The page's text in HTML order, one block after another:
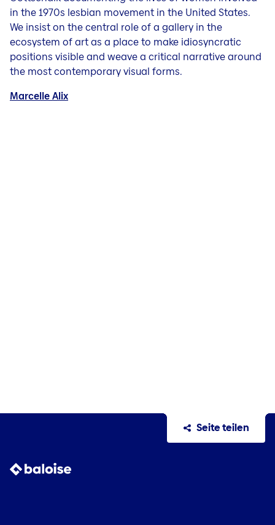
in the 1970s lesbian movement in the United States.
We insist on the central role of a gallery in the
ecosystem of art as a place to make idiosyncratic
positions visible and weave a critical narrative around
the most contemporary visual forms.
Marcelle Alix
Seite teilen